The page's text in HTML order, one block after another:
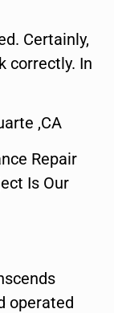
Certainly,
correctly. In
,CA
Repair
Is Our
operated